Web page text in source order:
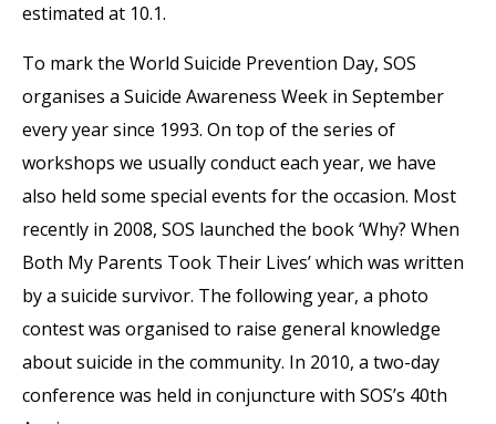
estimated at 10.1.
To mark the World Suicide Prevention Day, SOS
organises a Suicide Awareness Week in September
every year since 1993. On top of the series of
workshops we usually conduct each year, we have
also held some special events for the occasion. Most
recently in 2008, SOS launched the book ‘Why? When
Both My Parents Took Their Lives’ which was written
by a suicide survivor. The following year, a photo
contest was organised to raise general knowledge
about suicide in the community. In 2010, a two-day
conference was held in conjuncture with SOS’s 40th